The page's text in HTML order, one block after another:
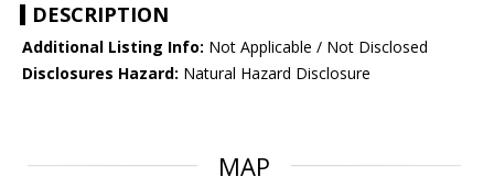
DESCRIPTION
Additional Listing Info: Not Applicable / Not Disclosed
Disclosures Hazard: Natural Hazard Disclosure
MAP